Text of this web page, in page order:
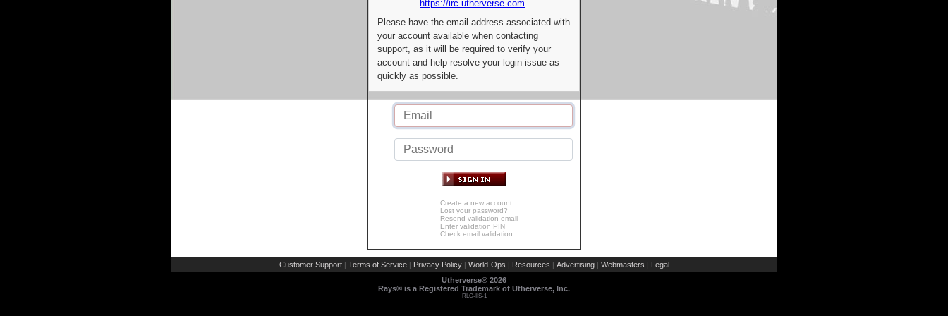
https://irc.utherverse.com
Please have the email address associated with
your account available when contacting
support, as it will be required to verify your
account and help resolve your login issue as
quickly as possible.
Create a new account
Lost your password?
Resend validation email
Enter validation PIN
Check email validation
Customer Support | Terms of Service | Privacy Policy | World-Ops | Resources | Advertising | Webmasters | Legal
Utherverse® 2026
Rays® is a Registered Trademark of Utherverse, Inc.
RLC-IIS-1